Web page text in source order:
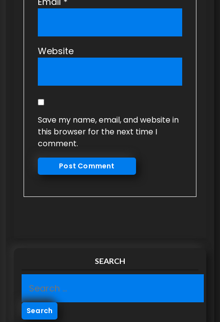
Website
Save my name, email, and website in
this browser for the next time I
comment.
SEARCH
e
a